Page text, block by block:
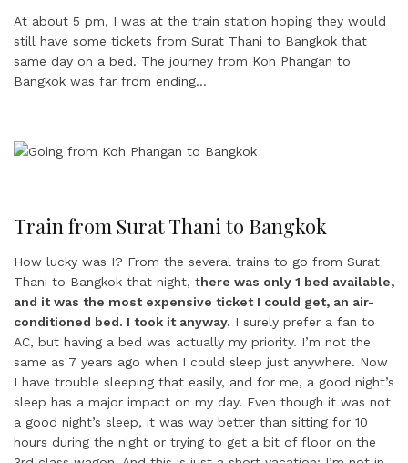
At about 5 pm, I was at the train station hoping they would
still have some tickets from Surat Thani to Bangkok that
same day on a bed. The journey from Koh Phangan to
Bangkok was far from ending…
Train from Surat Thani to Bangkok
How lucky was I? From the several trains to go from Surat
Thani to Bangkok that night, there was only 1 bed available,
and it was the most expensive ticket I could get, an air-
conditioned bed. I took it anyway. I surely prefer a fan to
AC, but having a bed was actually my priority. I’m not the
same as 7 years ago when I could sleep just anywhere. Now
I have trouble sleeping that easily, and for me, a good night’s
sleep has a major impact on my day. Even though it was not
a good night’s sleep, it was way better than sitting for 10
hours during the night or trying to get a bit of floor on the